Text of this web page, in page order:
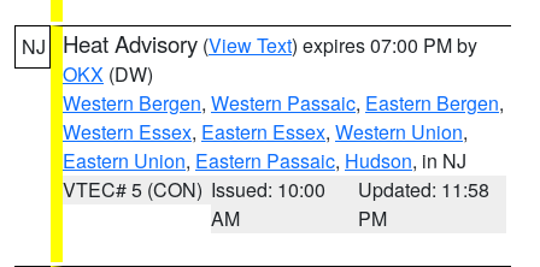
NJ Heat Advisory (View Text) expires 07:00 PM by
OKX (DW)
Western Bergen, Western Passaic, Eastern Bergen,
Western Essex, Eastern Essex, Western Union,
Eastern Union, Eastern Passaic, Hudson, in NJ
VTEC# 5 (CON) Issued: 10:00
AM
Updated: 11:58
PM